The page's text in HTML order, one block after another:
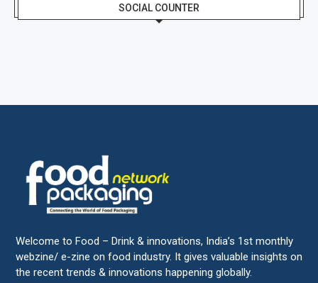
SOCIAL COUNTER
Welcome to Food – Drink & innovations, India’s 1st monthly
webzine/ e-zine on food industry. It gives valuable insights on
the recent trends & innovations happening globally.